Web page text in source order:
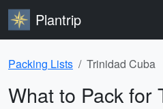
Plantrip
Packing Lists Trinidad Cuba
What to Pack for